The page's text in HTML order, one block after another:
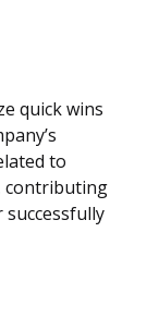
quick wins
to
contributing